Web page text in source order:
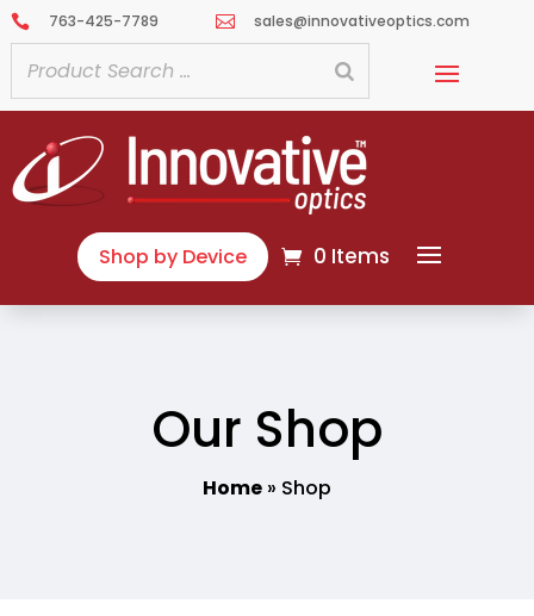
 763-425-7789  sales@innovativeoptics.com
Shop by Device 0 Items
Our Shop
Home» Shop